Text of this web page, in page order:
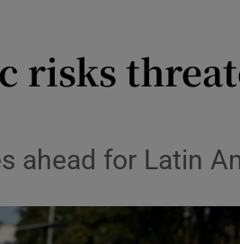
Show Podcasts
risks
ahead for Latin